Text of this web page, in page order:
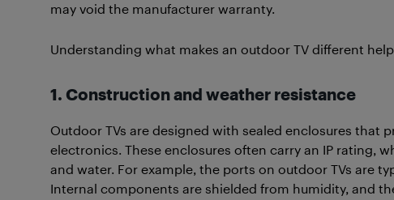
may void the manufacturer warranty.
Understanding what makes an outdoor TV different
1. Construction and weather resistance
Outdoor TVs are designed with sealed enclosures that
electronics. These enclosures often carry an IP rating,
and water. For example, the ports on outdoor TVs are
Internal components are shielded from humidity, and